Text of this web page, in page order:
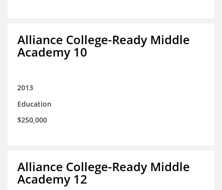
Alliance College-Ready Middle
Academy 10
2013
Education
$250,000
Alliance College-Ready Middle
Academy 12